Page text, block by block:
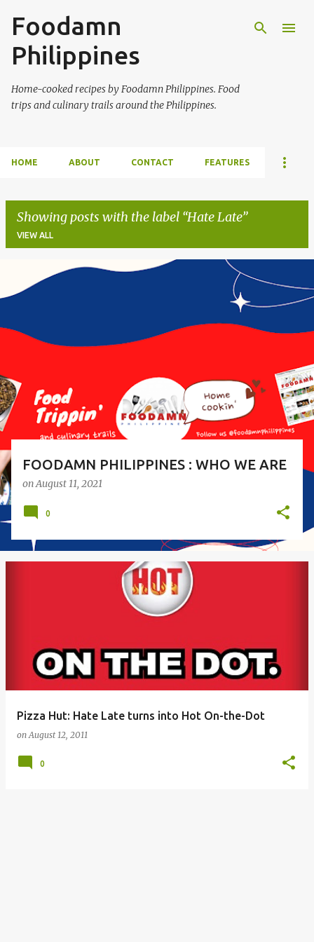
Foodamn
Philippines
Home-cooked recipes by Foodamn Philippines. Food
trips and culinary trails around the Philippines.
HOME ABOUT CONTACT FEATURES
Showing posts with the label Hate Late
VIEW ALL
o
s
FOODAMN PHILIPPINES : WHO WE ARE
onAugust 11, 2021
0
Pizza Hut: Hate Late turns into Hot On-the-Dot
onAugust 12, 2011
0